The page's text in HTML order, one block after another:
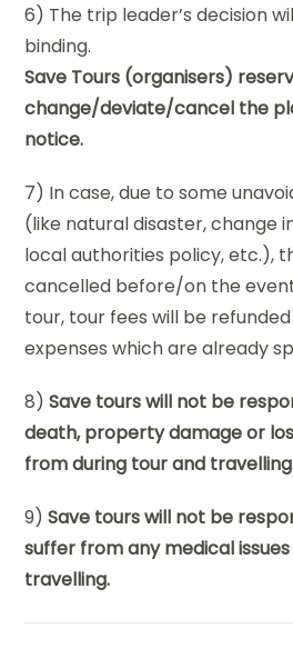
6) The trip leader’s decision
binding.
Save Tours (organisers)
change/deviate/cancel the
notice.
7) In case, due to some
(like natural disaster, change
local authorities policy, etc.),
cancelled before/on the
tour, tour fees will be
expenses which are already
8)Save tours will not be
death, property damage or
from during tour and
9)Save tours will not be
suffer from any medical
travelling.